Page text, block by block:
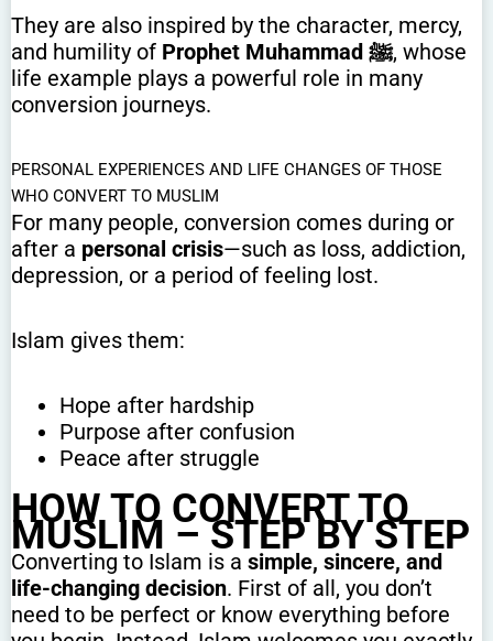
They are also inspired by the character, mercy,
and humility of
Prophet Muhammad ﷺ, whose
life example plays a powerful role in many
conversion journeys.
PERSONAL EXPERIENCES AND LIFE CHANGES OF THOSE
WHO CONVERT TO MUSLIM
For many people, conversion comes during or
after a personal crisis—such as loss, addiction,
depression, or a period of feeling lost.
Islam gives them:
Hope after hardship
Purpose after confusion
Peace after struggle
HOW TO CONVERT TO
MUSLIM – STEP BY STEP
Converting to Islam is a simple, sincere, and
life-changing decision. First of all, you don’t
need to be perfect or know everything before